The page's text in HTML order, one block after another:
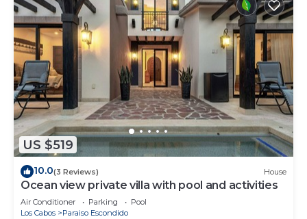
US $519
10.0(3 Reviews) House
Ocean view private villa with pool and activities
Air Conditioner Parking
Pool
Los Cabos
Paraiso Escondido